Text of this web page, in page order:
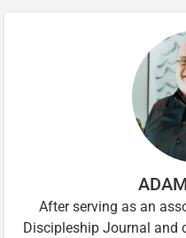
After serving as an
Discipleship Journal and